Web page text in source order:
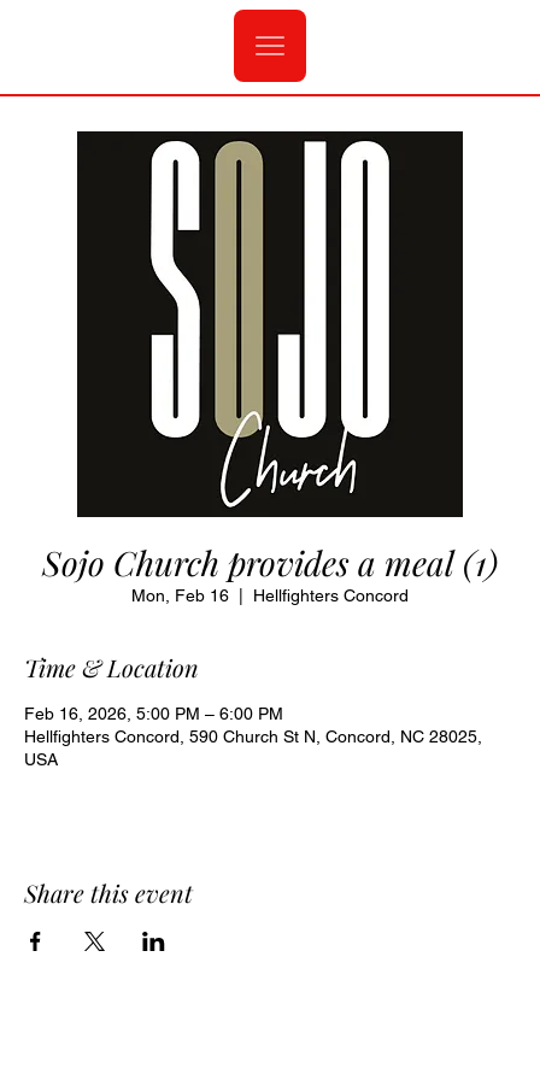
Sojo Church provides a meal (1)
Mon, Feb 16 Hellfighters Concord
Time & Location
Feb 16, 2026, 5:00 PM – 6:00 PM
Hellfighters Concord, 590 Church St N, Concord, NC 28025,
USA
Share this event